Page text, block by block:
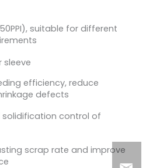
suitable for different
sleeve
efficiency, reduce
defects
solidification control of
scrap rate and improve